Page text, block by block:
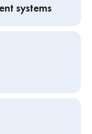
systems